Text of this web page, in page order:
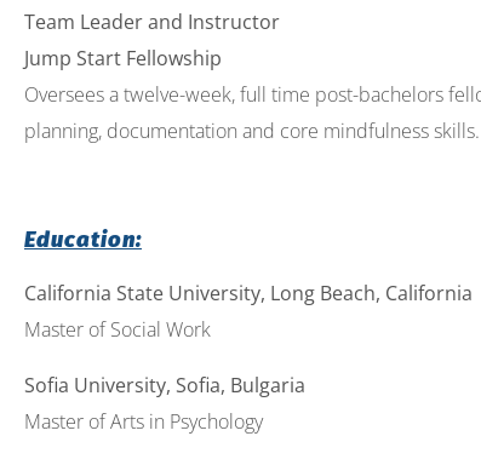
Team Leader and Instructor
Jump Start Fellowship
Oversees a twelve-week, full time post-bachelors
planning, documentation and core mindfulness skills.
Education:
California State University, Long Beach, California
Master of Social Work
Sofia University, Sofia, Bulgaria
Master of Arts in Psychology